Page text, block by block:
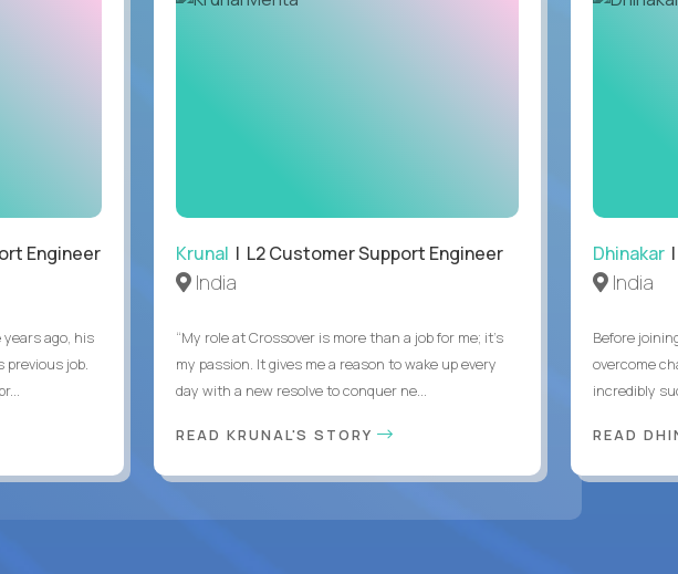
Engineer
ago, his
job.
Krunal | L2 Customer Support Engineer
India
“My role at Crossover is more than a job for me; it’s
my passion. It gives me a reason to wake up every
day with a new resolve to conquer ne...
READ KRUNAL'S STORY
Dhinakar|
India
Before
overcome
incredibly
READ